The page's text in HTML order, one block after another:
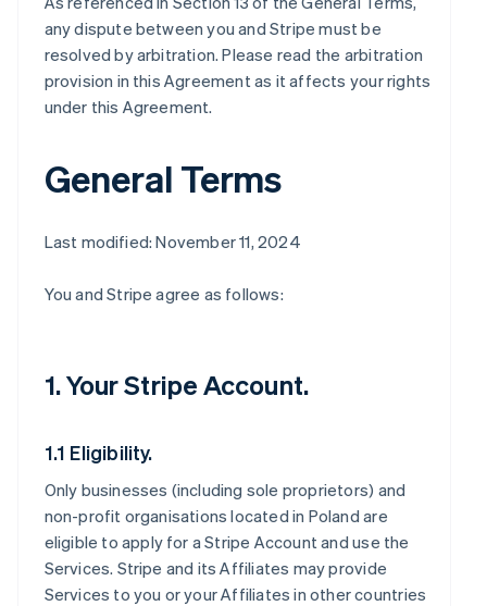
any dispute between you and Stripe must be
resolved by arbitration. Please read the arbitration
provision in this Agreement as it affects your rights
under this Agreement.
General Terms
Last modified: November 11, 2024
You and Stripe agree as follows:
1. Your Stripe Account.
1.1 Eligibility.
Only businesses (including sole proprietors) and
non-profit organisations located in Poland are
eligible to apply for a Stripe Account and use the
Services. Stripe and its Affiliates may provide
Services to you or your Affiliates in other countries